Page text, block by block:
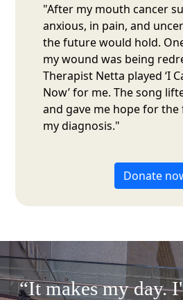
"After my mouth cancer
anxious, in pain, and
the future would hold.
my wound was being
Therapist Netta played ‘I
Now’ for me. The song
and gave me hope for
my diagnosis."
Donate
“It makes my day.